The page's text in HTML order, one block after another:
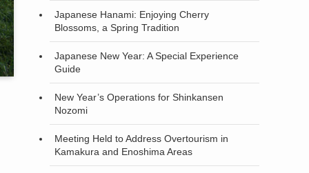
Japanese Hanami: Enjoying Cherry
Blossoms, a Spring Tradition
Japanese New Year: A Special Experience
Guide
New Year’s Operations for Shinkansen
Nozomi
Meeting Held to Address Overtourism in
Kamakura and Enoshima Areas